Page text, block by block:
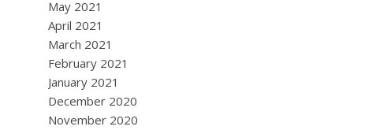
May 2021
April 2021
March 2021
February 2021
January 2021
December 2020
November 2020